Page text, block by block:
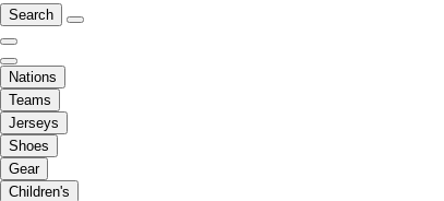
Search
Nations
Teams
Jerseys
Shoes
Gear
Children's